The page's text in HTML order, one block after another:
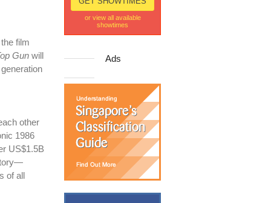
film
Gun will
other
1986
US$1.5B
of all
or view all available
showtimes
Ads